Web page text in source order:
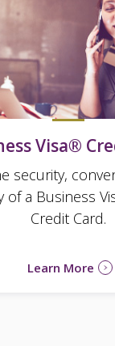
Visa®
security,
of a Business
Credit Card.
Learn More